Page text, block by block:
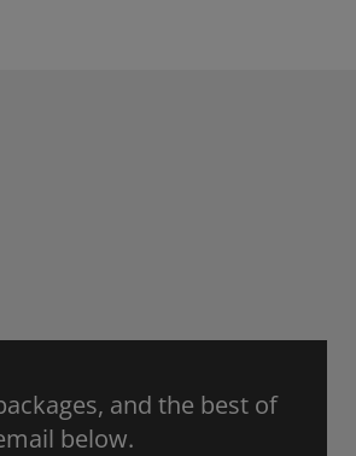
and the best of
below.